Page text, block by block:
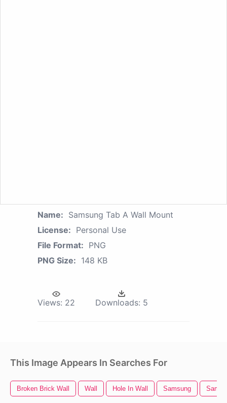
Name: Samsung Tab A Wall Mount
License: Personal Use
File Format: PNG
PNG Size: 148 KB
Views: 22 Downloads: 5
This Image Appears In Searches For
Broken Brick Wall Wall Hole In Wall Samsung